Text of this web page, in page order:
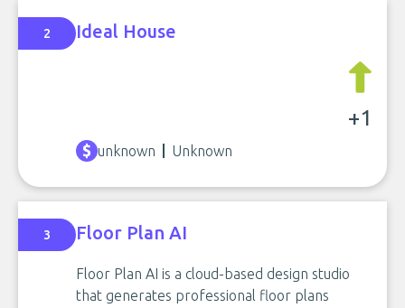
2 Ideal House
+1
unknown Unknown
3 Floor Plan AI
Floor Plan AI is a cloud-based design studio
that generates professional floor plans